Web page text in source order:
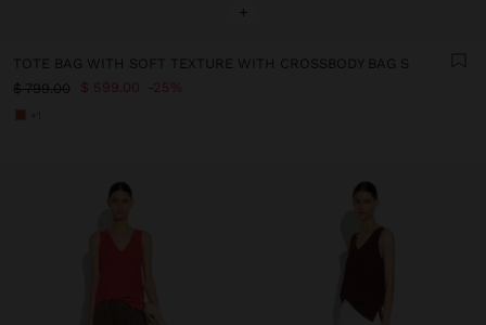
+
TOTE BAG WITH SOFT TEXTURE WITH CROSSBODY BAG S
$ 799.00
$ 599.00 25%